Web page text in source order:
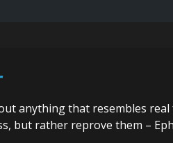
anything that resembles
but rather reprove them –